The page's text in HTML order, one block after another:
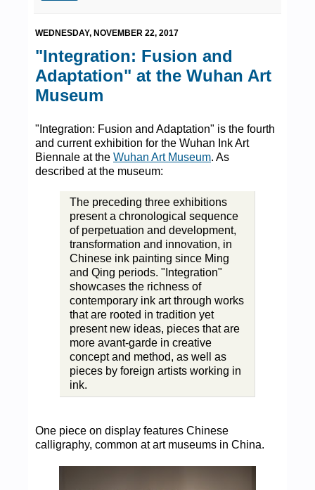
WEDNESDAY, NOVEMBER 22, 2017
"Integration: Fusion and
Adaptation" at the Wuhan Art
Museum
"Integration: Fusion and Adaptation" is the fourth
and current exhibition for the Wuhan Ink Art
Biennale at the Wuhan Art Museum. As
described at the museum:
The preceding three exhibitions
present a chronological sequence
of perpetuation and development,
transformation and innovation, in
Chinese ink painting since Ming
and Qing periods. "Integration"
showcases the richness of
contemporary ink art through works
that are rooted in tradition yet
present new ideas, pieces that are
more avant-garde in creative
concept and method, as well as
pieces by foreign artists working in
ink.
One piece on display features Chinese
calligraphy, common at art museums in China.